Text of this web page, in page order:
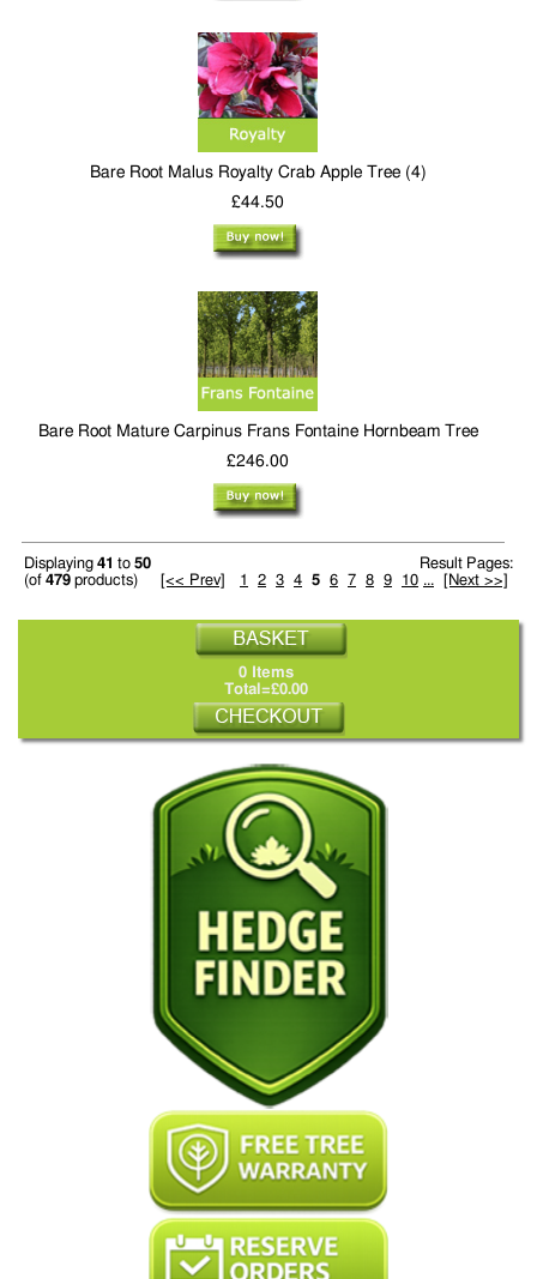
Bare Root Malus Royalty Crab Apple Tree (4)
£44.50
Bare Root Mature Carpinus Frans Fontaine Hornbeam Tree
£246.00
Displaying 41 to 50
(of 479 products)
Result Pages:
[<< Prev]
1 2 3 4 5 6 7 8 9 10 ... [Next >>]
0 Items
Total=£0.00